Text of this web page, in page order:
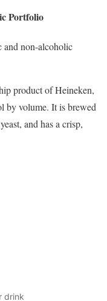
Portfolio
and non-alcoholic
product of Heineken,
by volume. It is brewed
and has a crisp,
drink